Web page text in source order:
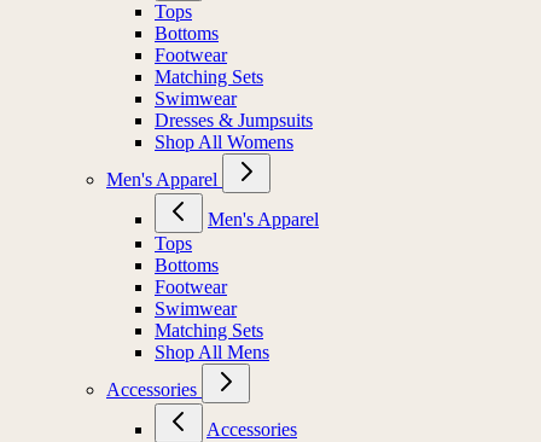
Tops
Bottoms
Footwear
Matching Sets
Swimwear
Dresses & Jumpsuits
Shop All Womens
Men's Apparel
Men's Apparel
Tops
Bottoms
Footwear
Swimwear
Matching Sets
Shop All Mens
Accessories
Accessories